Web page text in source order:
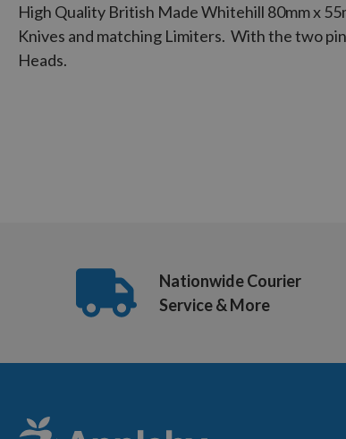
High Quality British Made Whitehill 80mm x
Knives and matching Limiters. With the two
Heads.
Nationwide Courier
Service & More